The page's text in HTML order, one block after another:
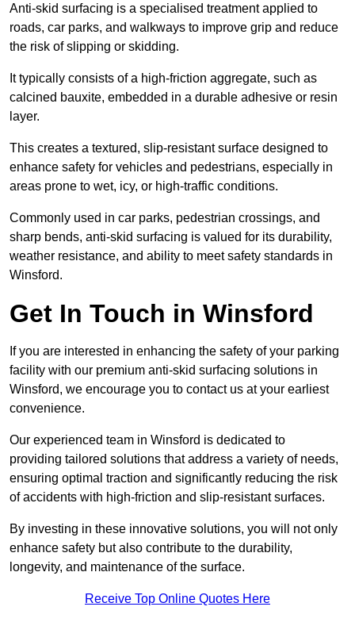
Anti-skid surfacing is a specialised treatment applied to
roads, car parks, and walkways to improve grip and reduce
the risk of slipping or skidding.
It typically consists of a high-friction aggregate, such as
calcined bauxite, embedded in a durable adhesive or resin
layer.
This creates a textured, slip-resistant surface designed to
enhance safety for vehicles and pedestrians, especially in
areas prone to wet, icy, or high-traffic conditions.
Commonly used in car parks, pedestrian crossings, and
sharp bends, anti-skid surfacing is valued for its durability,
weather resistance, and ability to meet safety standards in
Winsford.
Get In Touch in Winsford
If you are interested in enhancing the safety of your parking
facility with our premium anti-skid surfacing solutions in
Winsford, we encourage you to contact us at your earliest
convenience.
Our experienced team in Winsford is dedicated to
providing tailored solutions that address a variety of needs,
ensuring optimal traction and significantly reducing the risk
of accidents with high-friction and slip-resistant surfaces.
By investing in these innovative solutions, you will not only
enhance safety but also contribute to the durability,
longevity, and maintenance of the surface.
Receive Top Online Quotes Here